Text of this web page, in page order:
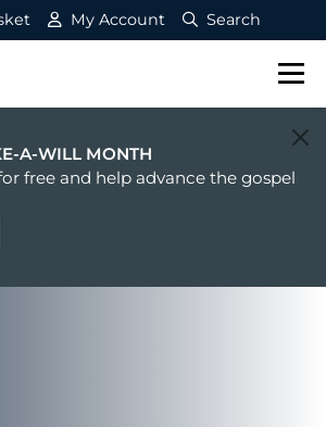
My Account Search
A-WILL MONTH
free and help advance the gospel